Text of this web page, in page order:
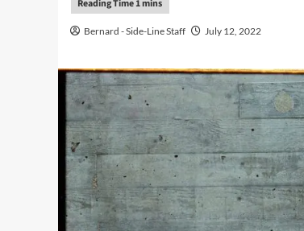
Bernard - Side-Line Staff July 12, 2022